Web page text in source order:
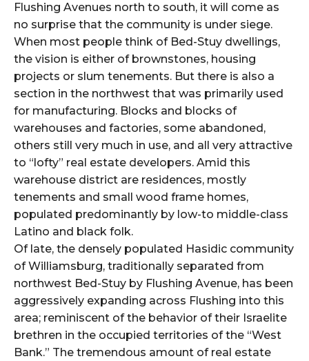
Flushing Avenues north to south, it will come as
no surprise that the community is under siege.
When most people think of Bed-Stuy dwellings,
the vision is either of brownstones, housing
projects or slum tenements. But there is also a
section in the northwest that was primarily used
for manufacturing. Blocks and blocks of
warehouses and factories, some abandoned,
others still very much in use, and all very attractive
to “lofty” real estate developers. Amid this
warehouse district are residences, mostly
tenements and small wood frame homes,
populated predominantly by low-to middle-class
Latino and black folk.
Of late, the densely populated Hasidic community
of Williamsburg, traditionally separated from
northwest Bed-Stuy by Flushing Avenue, has been
aggressively expanding across Flushing into this
area; reminiscent of the behavior of their Israelite
brethren in the occupied territories of the “West
Bank.” The tremendous amount of real estate